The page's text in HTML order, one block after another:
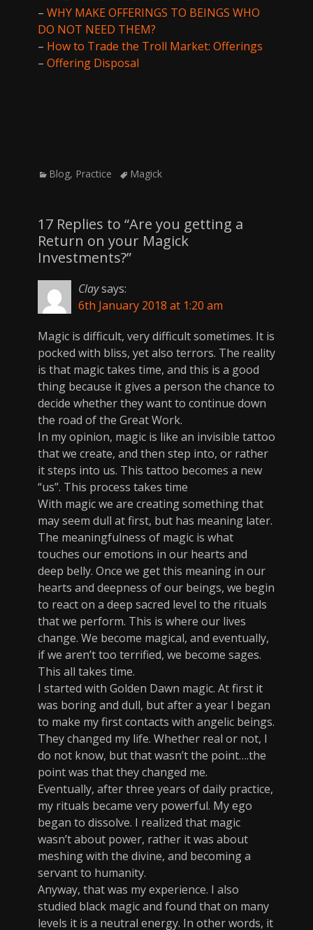
– WHY MAKE OFFERINGS TO BEINGS WHO
DO NOT NEED THEM?
– How to Trade the Troll Market: Offerings
– Offering Disposal
Categories
Blog, Practice TagsMagick
17 Replies to “Are you getting a
Return on your Magick
Investments?”
Claysays:
6th January 2018 at 1:20 am
Magic is difficult, very difficult sometimes. It is
pocked with bliss, yet also terrors. The reality
is that magic takes time, and this is a good
thing because it gives a person the chance to
decide whether they want to continue down
the road of the Great Work.
In my opinion, magic is like an invisible tattoo
that we create, and then step into, or rather
it steps into us. This tattoo becomes a new
“us”. This process takes time
With magic we are creating something that
may seem dull at first, but has meaning later.
The meaningfulness of magic is what
touches our emotions in our hearts and
deep belly. Once we get this meaning in our
hearts and deepness of our beings, we begin
to react on a deep sacred level to the rituals
that we perform. This is where our lives
change. We become magical, and eventually,
if we aren’t too terrified, we become sages.
This all takes time.
I started with Golden Dawn magic. At first it
was boring and dull, but after a year I began
to make my first contacts with angelic beings.
They changed my life. Whether real or not, I
do not know, but that wasn’t the point….the
point was that they changed me.
Eventually, after three years of daily practice,
my rituals became very powerful. My ego
began to dissolve. I realized that magic
wasn’t about power, rather it was about
meshing with the divine, and becoming a
servant to humanity.
Anyway, that was my experience. I also
studied black magic and found that on many
levels it is a neutral energy. In other words, it